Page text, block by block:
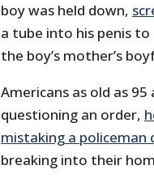
boy was held down,
a tube into his penis
the boy’s mother’s
Americans as old as
questioning an order,
mistaking a
breaking into their